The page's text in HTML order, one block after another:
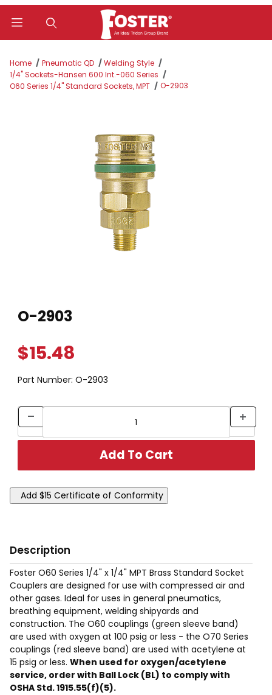
Home Pneumatic QD
Welding Style
1/4" Sockets-Hansen 600 Int.-060 Series
O60 Series 1/4" Standard Sockets, MPT
O-2903
O-2903
$15.48
Part Number: O-2903
Description
Foster O60 Series 1/4" x 1/4" MPT Brass Standard Socket
Couplers are designed for use with compressed air and
other gases. Ideal for uses in general pneumatics,
breathing equipment, welding shipyards and
construction. The O60 couplings (green sleeve band)
are used with oxygen at 100 psig or less - the O70 Series
couplings (red sleeve band) are used with acetylene at
15 psig or less. When used for oxygen/acetylene
service, order with Ball Lock (BL) to comply with
OSHA Std. 1915.55(f)(5).